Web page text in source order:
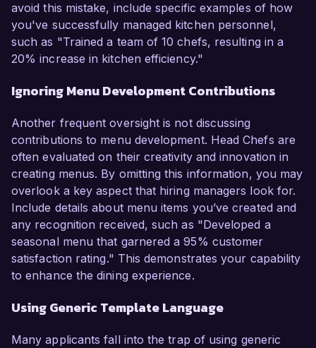
avoid this mistake, include specific examples of how
you've successfully managed kitchen personnel,
such as "Trained a team of 10 chefs, resulting in a
20% increase in kitchen efficiency."
Ignoring Menu Development Contributions
Another frequent oversight is not discussing
contributions to menu development. Head Chefs are
often evaluated on their creativity and innovation in
creating menus. By omitting this information, you may
overlook a key aspect that hiring managers look for.
Include details about menu items you’ve created and
any recognition received, such as "Developed a
seasonal menu that garnered a 95% customer
satisfaction rating." This demonstrates your capability
to enhance the dining experience.
Using Generic Template Language
Many applicants fall into the trap of using generic